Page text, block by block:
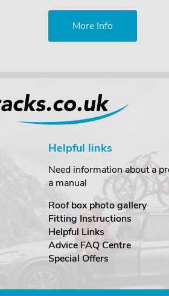
More Info
Helpful links
Need information about a
a manual
Roof box photo gallery
Fitting Instructions
Helpful Links
Advice FAQ Centre
Special Offers